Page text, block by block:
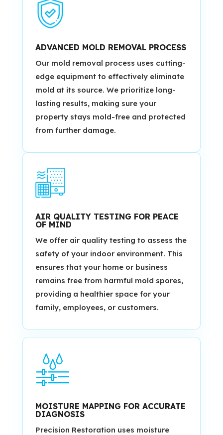
ADVANCED MOLD REMOVAL PROCESS
Our mold removal process uses cutting-
edge equipment to effectively eliminate
mold at its source. We prioritize long-
lasting results, making sure your
property stays mold-free and protected
from further damage.
AIR QUALITY TESTING FOR PEACE
OF MIND
We offer air quality testing to assess the
safety of your indoor environment. This
ensures that your home or business
remains free from harmful mold spores,
providing a healthier space for your
family, employees, or customers.
MOISTURE MAPPING FOR ACCURATE
DIAGNOSIS
Precision Restoration uses moisture